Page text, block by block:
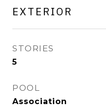
EXTERIOR
STORIES
5
POOL
Association